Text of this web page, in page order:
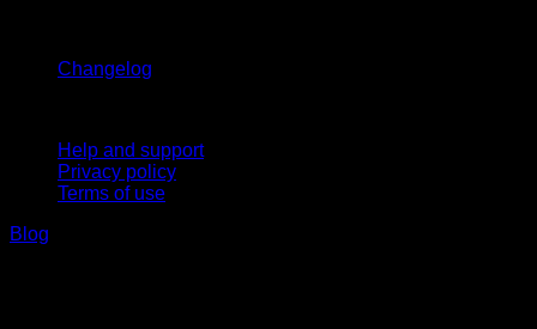
Changelog
Help and support
Privacy policy
Terms of use
Blog